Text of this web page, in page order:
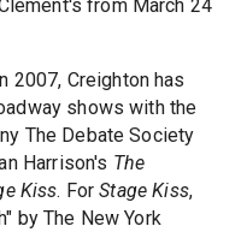
from March 24
2007, Creighton has
shows with the
The Debate Society
Harrison's The
Kiss. ForStage Kiss,
by The New York